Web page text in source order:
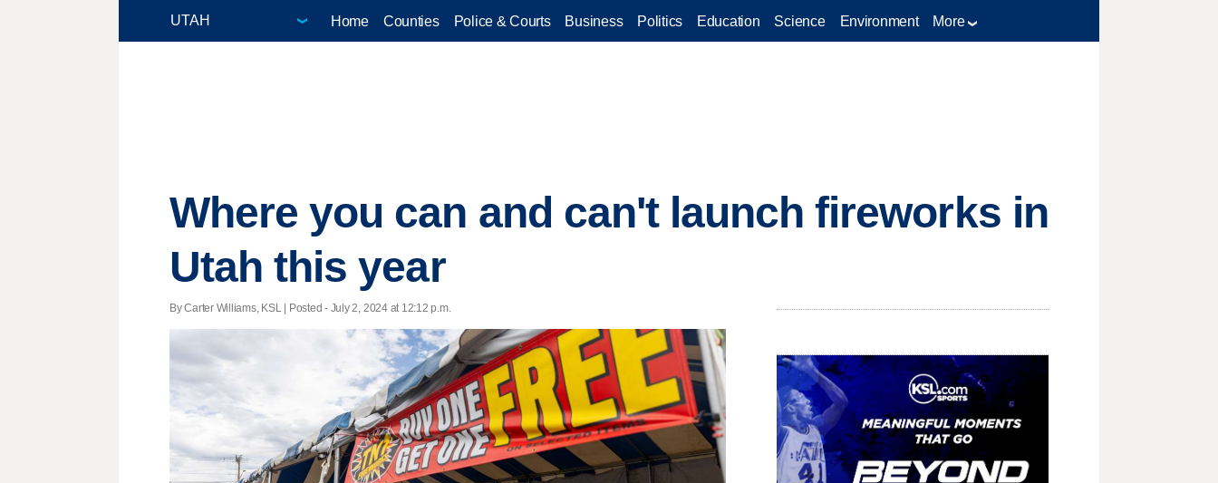
Home Counties Police & Courts Business Politics Education Science Environment More
Where you can and can't launch fireworks in
Utah this year
By Carter Williams, KSL | Posted - July 2, 2024 at 12:12 p.m.